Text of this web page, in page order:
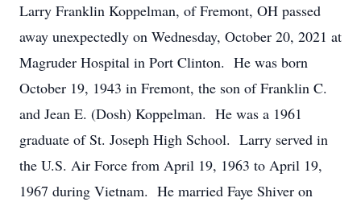
Larry Franklin Koppelman, of Fremont, OH passed
away unexpectedly on Wednesday, October 20, 2021 at
Magruder Hospital in Port Clinton. He was born
October 19, 1943 in Fremont, the son of Franklin C.
and Jean E. (Dosh) Koppelman. He was a 1961
graduate of St. Joseph High School. Larry served in
the U.S. Air Force from April 19, 1963 to April 19,
1967 during Vietnam. He married Faye Shiver on